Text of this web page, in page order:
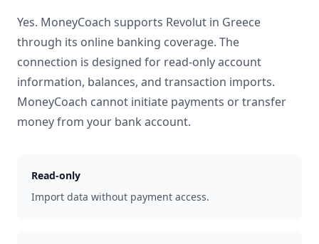
Yes. MoneyCoach supports Revolut in Greece
through its online banking coverage. The
connection is designed for read-only account
information, balances, and transaction imports.
MoneyCoach cannot initiate payments or transfer
money from your bank account.
Read-only
Import data without payment access.